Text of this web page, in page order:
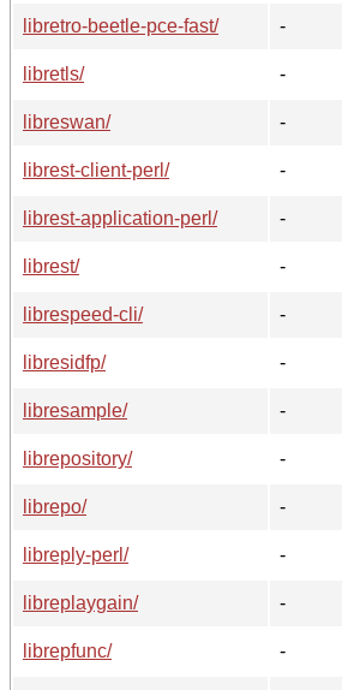
libretro-beetle-pce-fast/
-
libretls/
-
libreswan/
-
librest-client-perl/
-
librest-application-perl/
-
librest/
-
librespeed-cli/
-
libresidfp/
-
libresample/
-
librepository/
-
librepo/
-
libreply-perl/
-
libreplaygain/
-
librepfunc/
-